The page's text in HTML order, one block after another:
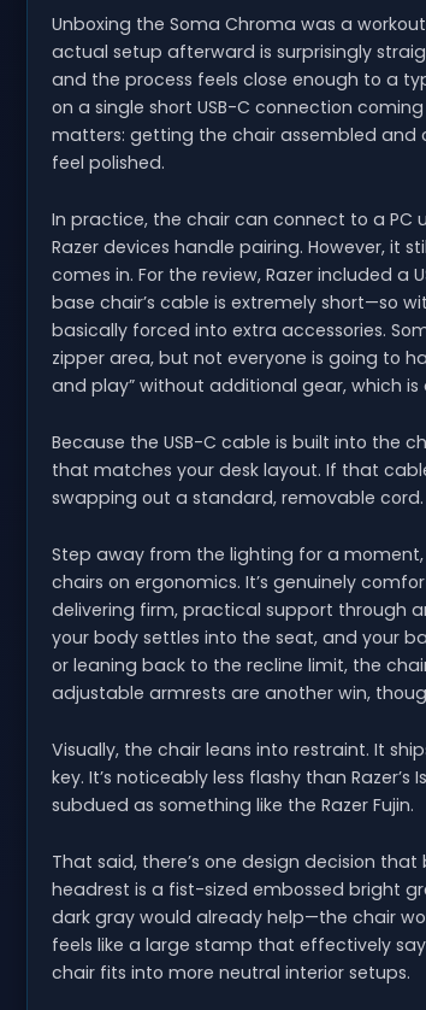
Unboxing the Soma Chroma was a
actual setup afterward is surprisingly
and the process feels close enough to a
on a single short USB-C connection
matters: getting the chair assembled
feel polished.
In practice, the chair can connect to a PC
Razer devices handle pairing. However, it
comes in. For the review, Razer included a
base chair’s cable is extremely short—so
basically forced into extra accessories.
zipper area, but not everyone is going to
and play” without additional gear, which is
Because the USB-C cable is built into the
that matches your desk layout. If that
swapping out a standard, removable cord.
Step away from the lighting for a moment,
chairs on ergonomics. It’s genuinely
delivering firm, practical support through
your body settles into the seat, and your
or leaning back to the recline limit, the
adjustable armrests are another win,
Visually, the chair leans into restraint. It
key. It’s noticeably less flashy than
subdued as something like the Razer Fujin.
That said, there’s one design decision
headrest is a fist-sized embossed bright
dark gray would already help—the chair
feels like a large stamp that effectively
chair fits into more neutral interior setups.